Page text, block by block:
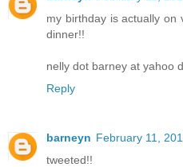
my birthday is actually
dinner!!
nelly dot barney at yahoo
Reply
barneyn February 11,
tweeted!!